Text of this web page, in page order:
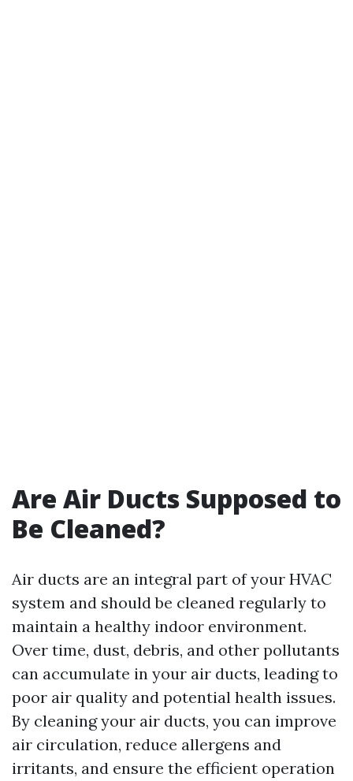
Are Air Ducts Supposed to
Be Cleaned?
Air ducts are an integral part of your HVAC
system and should be cleaned regularly to
maintain a healthy indoor environment.
Over time, dust, debris, and other pollutants
can accumulate in your air ducts, leading to
poor air quality and potential health issues.
By cleaning your air ducts, you can improve
air circulation, reduce allergens and
irritants, and ensure the efficient operation